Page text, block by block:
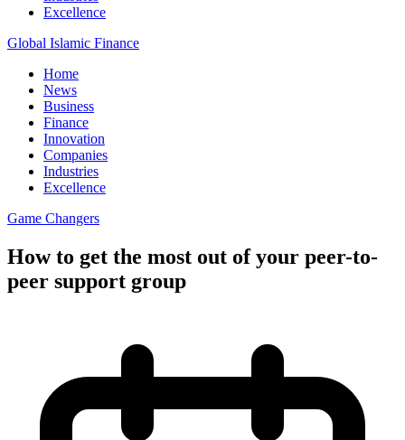
Excellence
Global Islamic Finance
Home
News
Business
Finance
Innovation
Companies
Industries
Excellence
Game Changers
How to get the most out of your peer-to-
peer support group